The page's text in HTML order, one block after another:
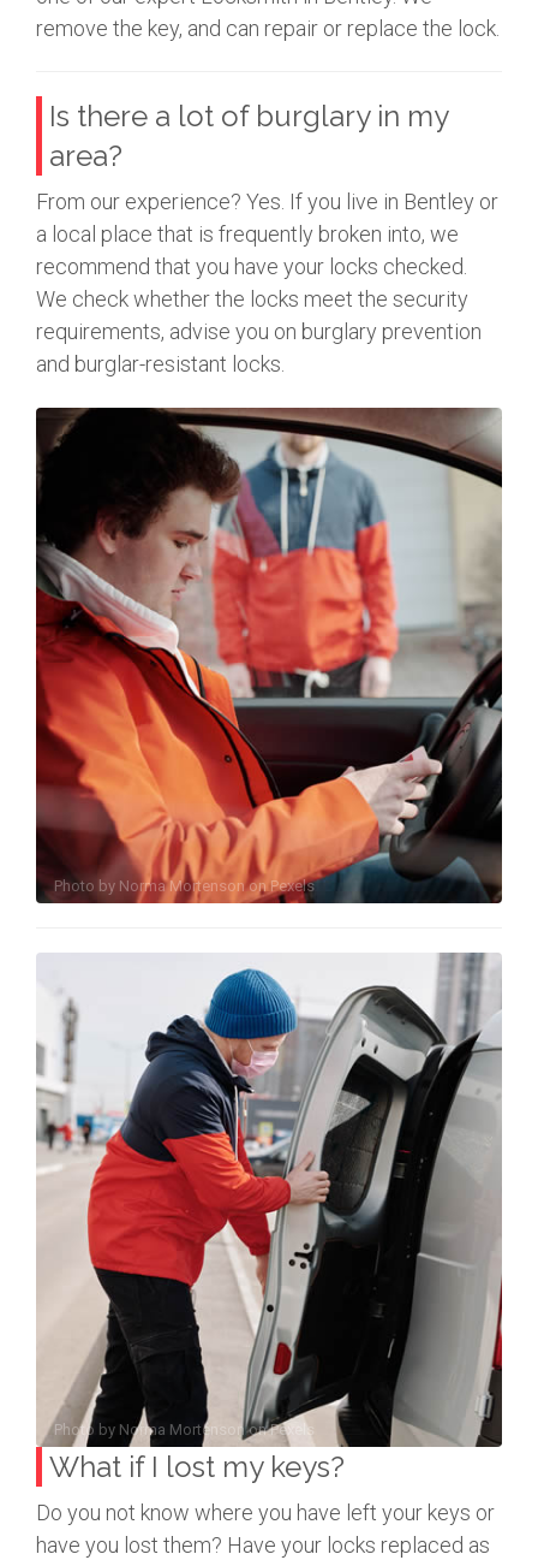
remove the key, and can repair or replace the lock.
Is there a lot of burglary in my
area?
From our experience? Yes. If you live in Bentley or
a local place that is frequently broken into, we
recommend that you have your locks checked.
We check whether the locks meet the security
requirements, advise you on burglary prevention
and burglar-resistant locks.
Photo by Norma MortensononPexels
Photo by Norma MortensononPexels
What if I lost my keys?
Do you not know where you have left your keys or
have you lost them? Have your locks replaced as